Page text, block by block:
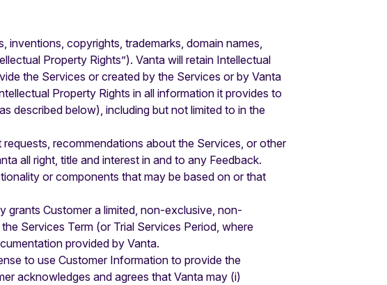
inventions, copyrights, trademarks, domain names,
Property Rights”). Vanta will retain Intellectual
the Services or created by the Services or by Vanta
Property Rights in all information it provides to
described below), including but not limited to in the
recommendations about the Services, or other
all right, title and interest in and to any Feedback.
or components that may be based on or that
grants Customer a limited, non-exclusive, non-
Services Term (or Trial Services Period, where
provided by Vanta.
to use Customer Information to provide the
acknowledges and agrees that Vanta may (i)